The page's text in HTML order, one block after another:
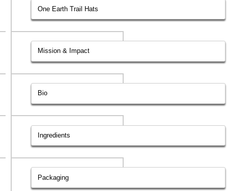
One Earth Trail Hats
Mission & Impact
Bio
Ingredients
Packaging